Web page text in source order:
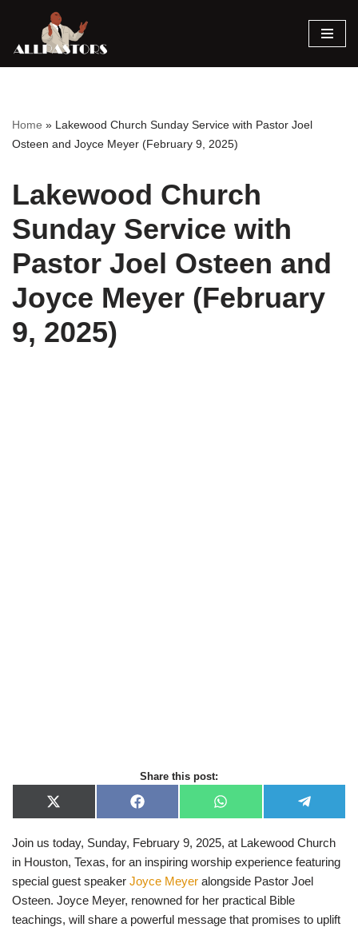
Skip
Home » Lakewood Church Sunday Service with Pastor Joel
Osteen and Joyce Meyer (February 9, 2025)
Lakewood Church
Sunday Service with
Pastor Joel Osteen and
Joyce Meyer (February
9, 2025)
Share this post:
X
(
w
t
t
r
)
F
a
e
b
o
o
k
W
h
t
A
p
p
e
e
r
a
Join us today, Sunday, February 9, 2025, at Lakewood Church
in Houston, Texas, for an inspiring worship experience featuring
special guest speaker Joyce Meyer alongside Pastor Joel
Osteen. Joyce Meyer, renowned for her practical Bible
teachings, will share a powerful message that promises to uplift